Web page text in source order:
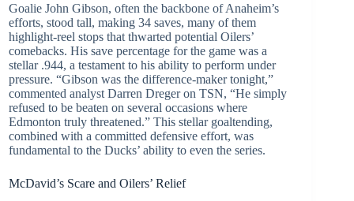
Goalie John Gibson, often the backbone of Anaheim’s
efforts, stood tall, making 34 saves, many of them
highlight-reel stops that thwarted potential Oilers’
comebacks. His save percentage for the game was a
stellar .944, a testament to his ability to perform under
pressure. “Gibson was the difference-maker tonight,”
commented analyst Darren Dreger on TSN, “He simply
refused to be beaten on several occasions where
Edmonton truly threatened.” This stellar goaltending,
combined with a committed defensive effort, was
fundamental to the Ducks’ ability to even the series.
McDavid’s Scare and Oilers’ Relief